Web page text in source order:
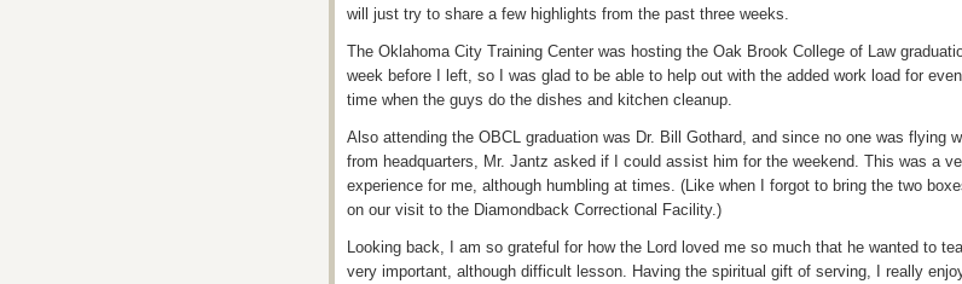
will just try to share a few highlights from the past three weeks.
The Oklahoma City Training Center was hosting the Oak Brook College of Law
week before I left, so I was glad to be able to help out with the added work load for
time when the guys do the dishes and kitchen cleanup.
Also attending the OBCL graduation was Dr. Bill Gothard, and since no one was flying
from headquarters, Mr. Jantz asked if I could assist him for the weekend. This was a
experience for me, although humbling at times. (Like when I forgot to bring the two
on our visit to the Diamondback Correctional Facility.)
Looking back, I am so grateful for how the Lord loved me so much that he wanted to
very important, although difficult lesson. Having the spiritual gift of serving, I really